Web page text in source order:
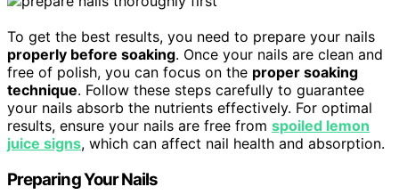
To get the best results, you need to prepare your nails
properly before soaking. Once your nails are clean and
free of polish, you can focus on the proper soaking
technique. Follow these steps carefully to guarantee
your nails absorb the nutrients effectively. For optimal
results, ensure your nails are free from spoiled lemon
juice signs, which can affect nail health and absorption.
Preparing Your Nails